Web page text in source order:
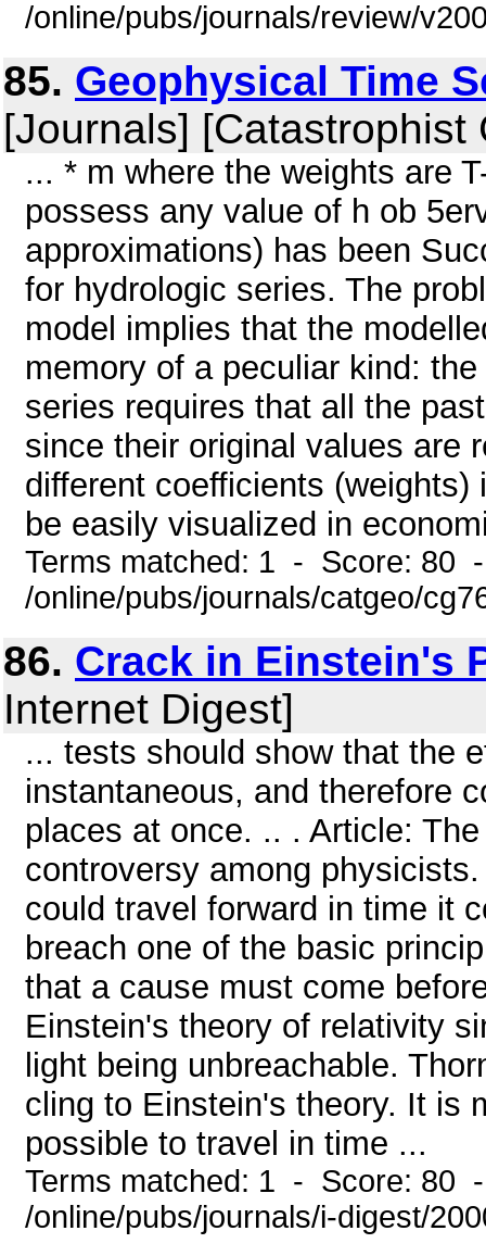
/online/pubs/journals/review/
85. Geophysical Time
[Journals] [Catastrophist
... * m where the weights are
possess any value of h ob
approximations) has been
for hydrologic series. The
model implies that the
memory of a peculiar kind:
series requires that all the
since their original values are
different coefficients
be easily visualized in
Terms matched: 1 - Score: 80
/online/pubs/journals/catgeo/
86. Crack in Einstein's
Internet Digest]
... tests should show that the
instantaneous, and therefore
places at once. .. . Article:
controversy among
could travel forward in time it
breach one of the basic
that a cause must come
Einstein's theory of relativity
light being unbreachable.
cling to Einstein's theory. It is
possible to travel in time ...
Terms matched: 1 - Score: 80
/online/pubs/journals/i-digest/